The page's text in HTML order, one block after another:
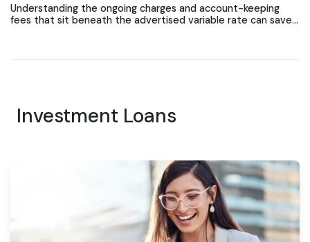
Understanding the ongoing charges and account-keeping
fees that sit beneath the advertised variable rate can save
Investment Loans